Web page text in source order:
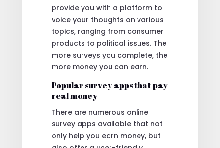
provide you with a platform to
voice your thoughts on various
topics, ranging from consumer
products to political issues. The
more surveys you complete, the
more money you can earn.
Popular survey apps that pay
real money
There are numerous online
survey apps available that not
only help you earn money, but